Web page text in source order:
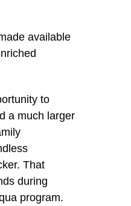
available
to
a much larger
That
during
program.